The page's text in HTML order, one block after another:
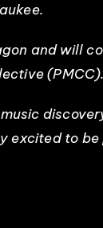
and will
(PMCC).
excited to